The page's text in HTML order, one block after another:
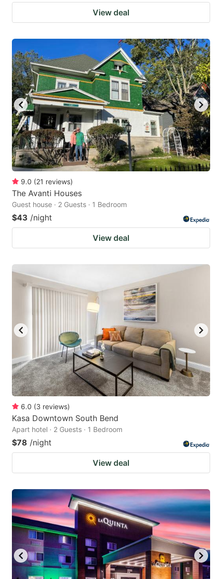
View deal
9.0 (21 reviews)
The Avanti Houses
Guest house · 2 Guests · 1 Bedroom
$43 /night
View deal
6.0 (3 reviews)
Kasa Downtown South Bend
Apart hotel · 2 Guests · 1 Bedroom
$78 /night
View deal